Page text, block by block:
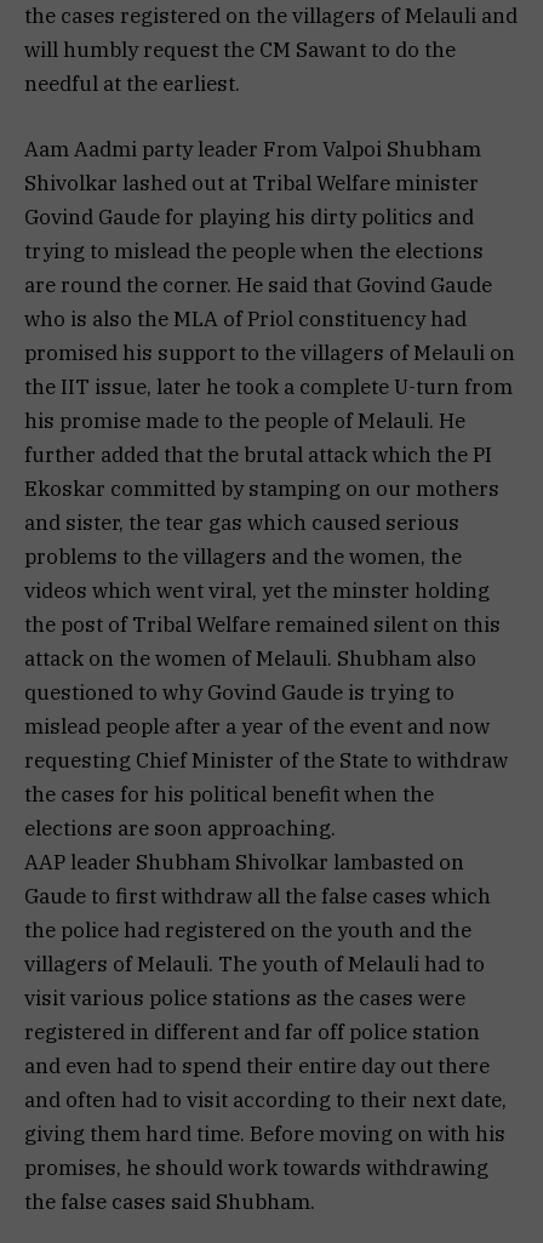
the cases registered on the villagers of Melauli and
will humbly request the CM Sawant to do the
needful at the earliest.
Aam Aadmi party leader From Valpoi Shubham
Shivolkar lashed out at Tribal Welfare minister
Govind Gaude for playing his dirty politics and
trying to mislead the people when the elections
are round the corner. He said that Govind Gaude
who is also the MLA of Priol constituency had
promised his support to the villagers of Melauli on
the IIT issue, later he took a complete U-turn from
his promise made to the people of Melauli. He
further added that the brutal attack which the PI
Ekoskar committed by stamping on our mothers
and sister, the tear gas which caused serious
problems to the villagers and the women, the
videos which went viral, yet the minster holding
the post of Tribal Welfare remained silent on this
attack on the women of Melauli. Shubham also
questioned to why Govind Gaude is trying to
mislead people after a year of the event and now
requesting Chief Minister of the State to withdraw
the cases for his political benefit when the
elections are soon approaching.
AAP leader Shubham Shivolkar lambasted on
Gaude to first withdraw all the false cases which
the police had registered on the youth and the
villagers of Melauli. The youth of Melauli had to
visit various police stations as the cases were
registered in different and far off police station
and even had to spend their entire day out there
and often had to visit according to their next date,
giving them hard time. Before moving on with his
promises, he should work towards withdrawing
the false cases said Shubham.